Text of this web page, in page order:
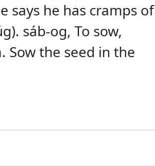
says he has cramps of
sáb-og, To sow,
Sow the seed in the